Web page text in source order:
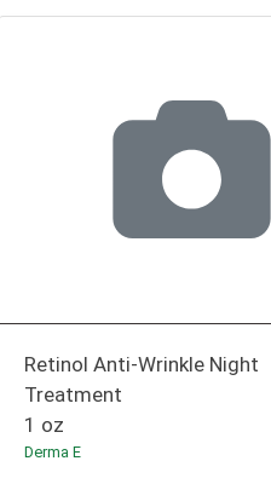
Retinol Anti-Wrinkle Night
Treatment
1 oz
Derma E